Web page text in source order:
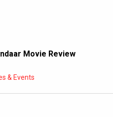
Movie Review
& Events